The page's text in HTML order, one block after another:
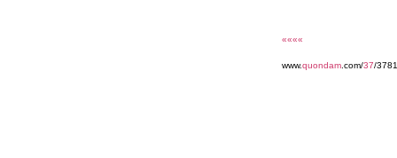
««««
www.quondam .com/37/